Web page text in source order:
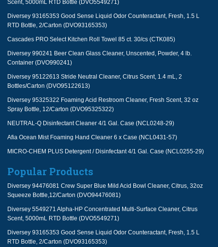
Scent, 5000mL RTD Bottle (DVO5549271)
Diversey 93165353 Good Sense Liquid Odor Counteractant, Fresh, 1.5 L
RTD Bottle, 2/Carton (DVO93165353)
Cascades PRO Select Kitchen Roll Towel 85 ct. 30/cs (CTK085)
Diversey 990241 Beer Clean Glass Cleaner, Unscented, Powder, 4 lb.
Container (DVO990241)
Diversey 95122613 Stride Neutral Cleaner, Citrus Scent, 1.4 mL, 2
Bottles/Carton (DVO95122613)
Diversey 95325322 Foaming Acid Restroom Cleaner, Fresh Scent, 32 oz
Spray Bottle, 12/Carton (DVO95325322)
NEUTRAL-Q Disinfectant Cleaner 4/1 Gal. Case (NCL0248-29)
Afia Ocean Mist Foaming Hand Cleaner 6 x Case (NCL0431-57)
MICRO-CHEM PLUS Detergent / Disinfectant 4/1 Gal. Case (NCL0255-29)
Popular Products
Diversey 94476081 Crew Super Blue Mild Acid Bowl Cleaner, Citrus, 32oz
Squeeze Bottle,12/Carton (DVO94476081)
Diversey 5549271 Alpha-HP Concentrated Multi-Surface Cleaner, Citrus
Scent, 5000mL RTD Bottle (DVO5549271)
Diversey 93165353 Good Sense Liquid Odor Counteractant, Fresh, 1.5 L
RTD Bottle, 2/Carton (DVO93165353)